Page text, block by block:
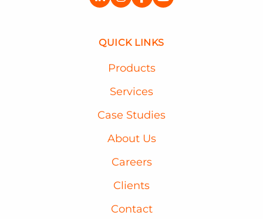
QUICK LINKS
Products
Services
Case Studies
About Us
Careers
Clients
Contact